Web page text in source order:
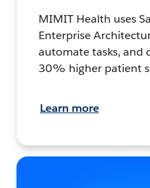
MIMIT Health uses
Enterprise
automate tasks, and
30% higher patient
Learn more